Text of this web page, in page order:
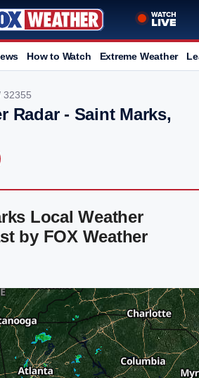
How to Watch Extreme Weather
32355
Radar - Saint Marks,
Local Weather
by FOX Weather